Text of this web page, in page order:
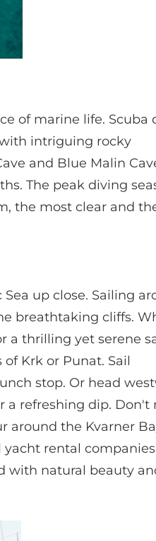
of marine life. Scuba
intriguing rocky
and Blue Malin
The peak diving
the most clear and
up close. Sailing
breathtaking cliffs.
a thrilling yet serene
Krk or Punat. Sail
stop. Or head
a refreshing dip. Don't
around the Kvarner
yacht rental
with natural beauty